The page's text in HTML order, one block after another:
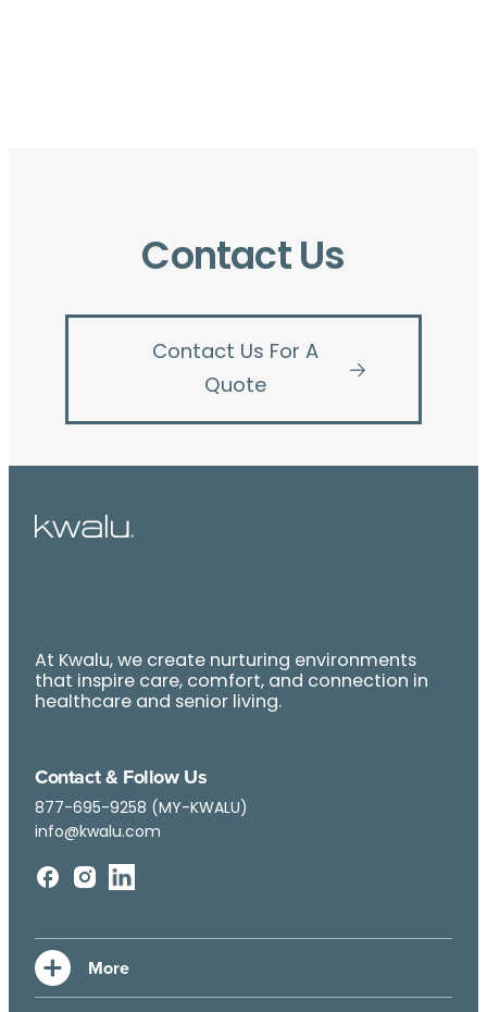
Contact Us
Contact Us For A
Quote
At Kwalu, we create nurturing environments
that inspire care, comfort, and connection in
healthcare and senior living.
Contact & Follow Us
877-695-9258 (MY-KWALU)
info@kwalu.com